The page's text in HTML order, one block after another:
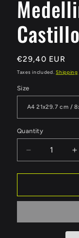
Regular
price
€29,40 EUR
Taxes included.Shipping
Size
Quantity
Quantity
Decrease
quantity
for
El
Castillo